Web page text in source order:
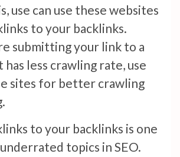
use can use these websites
to your backlinks.
submitting your link to a
less crawling rate, use
sites for better crawling
to your backlinks is one
topics in SEO.